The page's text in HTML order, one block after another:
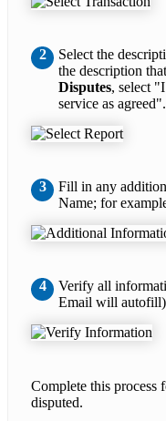
2 Select the
the description
Disputes, select
service as
3
Fill in any
Name; for
4
Verify all
Email will
Complete this process
disputed.